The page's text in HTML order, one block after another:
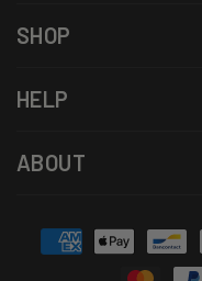
SHOP
HELP
ABOUT
Payment
methods